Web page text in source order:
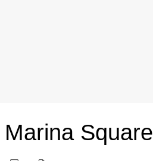
Marina Square